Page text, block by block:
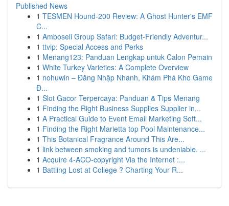
Published News
1 TESMEN Hound-200 Review: A Ghost Hunter's EMF
C...
1 Amboseli Group Safari: Budget-Friendly Adventur...
1 ttvip: Special Access and Perks
1 Menang123: Panduan Lengkap untuk Calon Pemain
1 White Turkey Varieties: A Complete Overview
1 nohuwin – Đăng Nhập Nhanh, Khám Phá Kho Game
Đ...
1 Slot Gacor Terpercaya: Panduan & Tips Menang
1 Finding the Right Business Supplies Supplier in...
1 A Practical Guide to Event Email Marketing Soft...
1 Finding the Right Marietta top Pool Maintenance...
1 This Botanical Fragrance Around This Are...
1 link between smoking and tumors is undeniable. ...
1 Acquire 4-ACO-copyright Via the Internet :...
1 Battling Lost at College ? Charting Your R...